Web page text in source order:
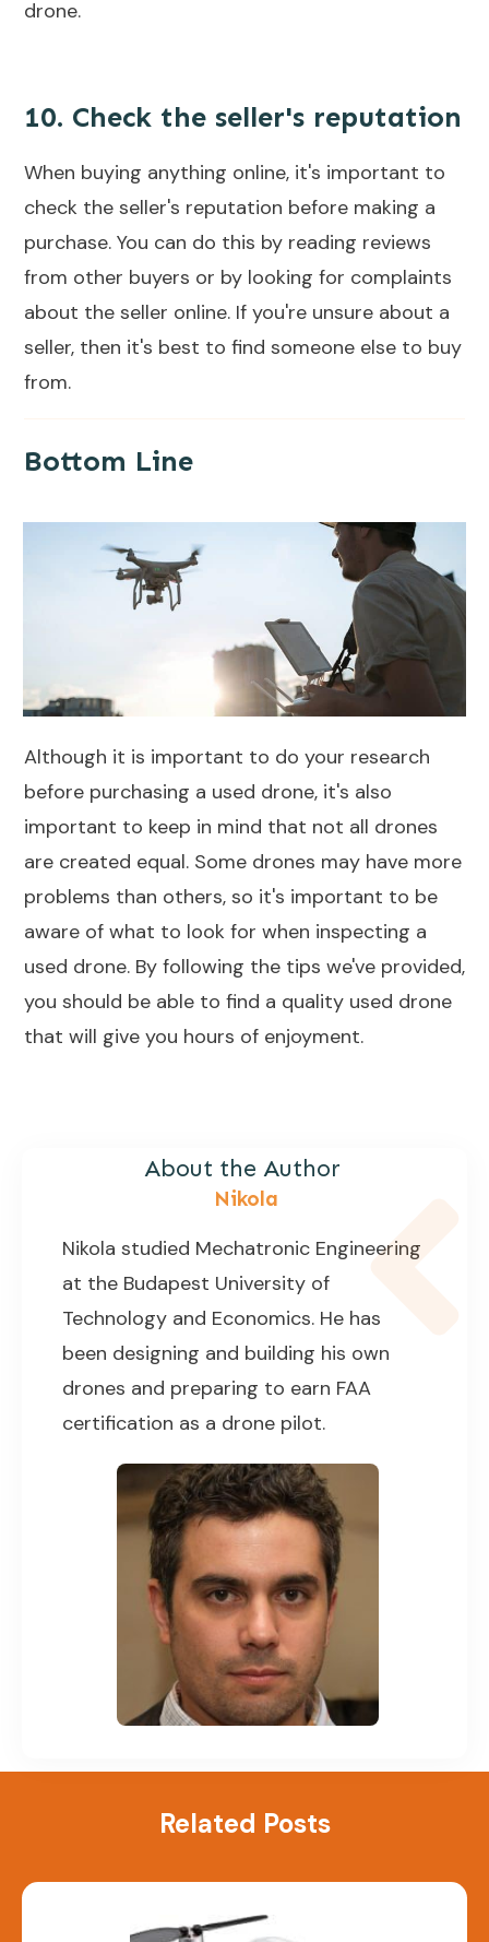
drone.
10. Check the seller's reputation
When buying anything online, it's important to
check the seller's reputation before making a
purchase. You can do this by reading reviews
from other buyers or by looking for complaints
about the seller online. If you're unsure about a
seller, then it's best to find someone else to buy
from.
Bottom Line
Although it is important to do your research
before purchasing a used drone, it's also
important to keep in mind that not all drones
are created equal. Some drones may have more
problems than others, so it's important to be
aware of what to look for when inspecting a
used drone. By following the tips we've provided,
you should be able to find a quality used drone
that will give you hours of enjoyment.
About the Author
Nikola
Nikola studied Mechatronic Engineering
at the Budapest University of
Technology and Economics. He has
been designing and building his own
drones and preparing to earn FAA
certification as a drone pilot.
Related Posts